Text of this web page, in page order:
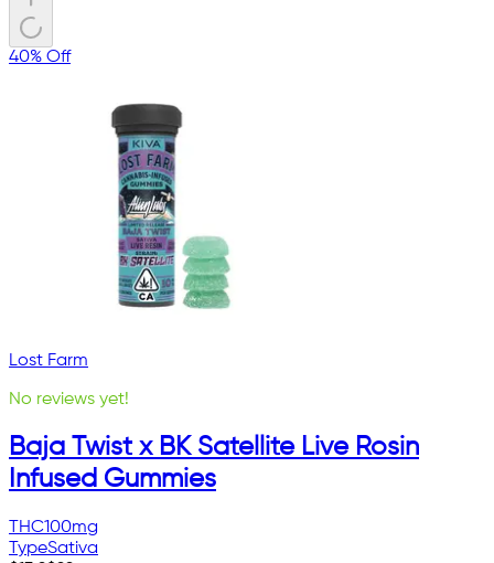
40% Off
Lost Farm
No reviews yet!
Baja Twist x BK Satellite Live Rosin
Infused Gummies
THC100mg
TypeSativa